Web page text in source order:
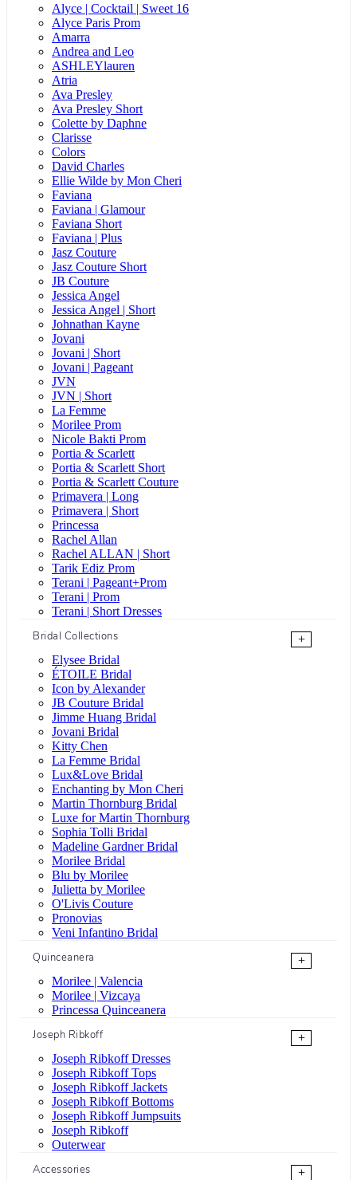
Alyce | Cocktail | Sweet 16
Alyce Paris Prom
Amarra
Andrea and Leo
ASHLEYlauren
Atria
Ava Presley
Ava Presley Short
Colette by Daphne
Clarisse
Colors
David Charles
Ellie Wilde by Mon Cheri
Faviana
Faviana | Glamour
Faviana Short
Faviana | Plus
Jasz Couture
Jasz Couture Short
JB Couture
Jessica Angel
Jessica Angel | Short
Johnathan Kayne
Jovani
Jovani | Short
Jovani | Pageant
JVN
JVN | Short
La Femme
Morilee Prom
Nicole Bakti Prom
Portia & Scarlett
Portia & Scarlett Short
Portia & Scarlett Couture
Primavera | Long
Primavera | Short
Princessa
Rachel Allan
Rachel ALLAN | Short
Tarik Ediz Prom
Terani | Pageant+Prom
Terani | Prom
Terani | Short Dresses
Bridal Collections
+
Elysee Bridal
ÉTOILE Bridal
Icon by Alexander
JB Couture Bridal
Jimme Huang Bridal
Jovani Bridal
Kitty Chen
La Femme Bridal
Lux&Love Bridal
Enchanting by Mon Cheri
Martin Thornburg Bridal
Luxe for Martin Thornburg
Sophia Tolli Bridal
Madeline Gardner Bridal
Morilee Bridal
Blu by Morilee
Julietta by Morilee
O'Livis Couture
Pronovias
Veni Infantino Bridal
Quinceanera
+
Morilee | Valencia
Morilee | Vizcaya
Princessa Quinceanera
Joseph Ribkoff
+
Joseph Ribkoff Dresses
Joseph Ribkoff Tops
Joseph Ribkoff Jackets
Joseph Ribkoff Bottoms
Joseph Ribkoff Jumpsuits
Joseph Ribkoff
Outerwear
Accessories
+